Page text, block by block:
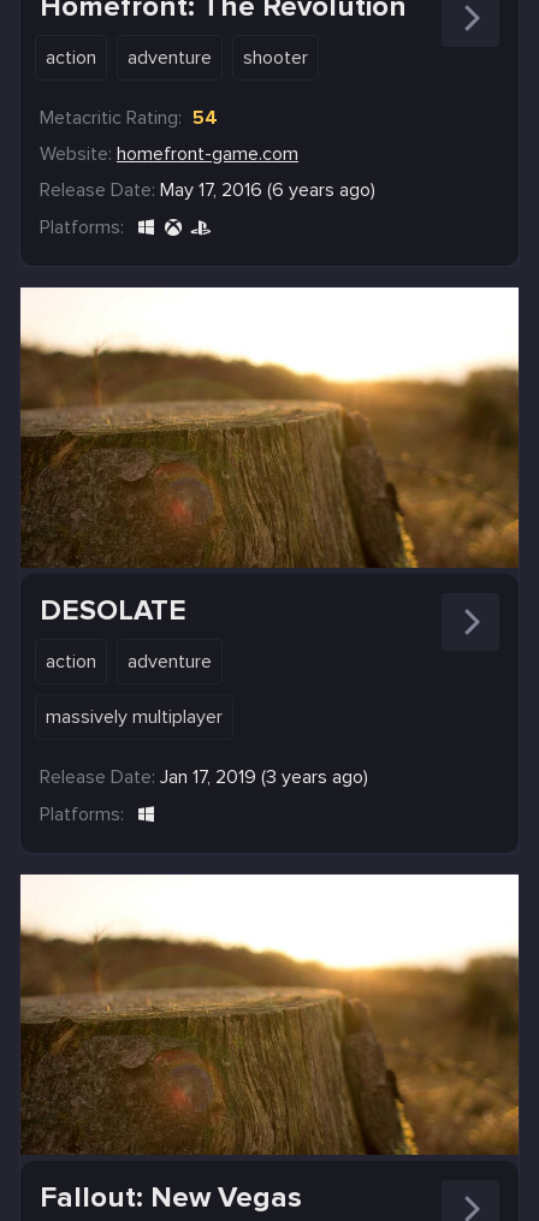
action adventure shooter
Metacritic Rating: 54
Website: homefront-game.com
Release Date: May 17, 2016 (6 years ago)
Platforms:
DESOLATE
action adventure
massively multiplayer
Release Date: Jan 17, 2019 (3 years ago)
Platforms:
Fallout: New Vegas